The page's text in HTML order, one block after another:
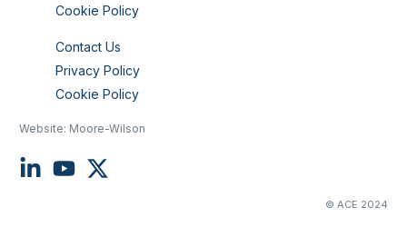
Cookie Policy
Contact Us
Privacy Policy
Cookie Policy
Website: Moore-Wilson
© ACE 2024